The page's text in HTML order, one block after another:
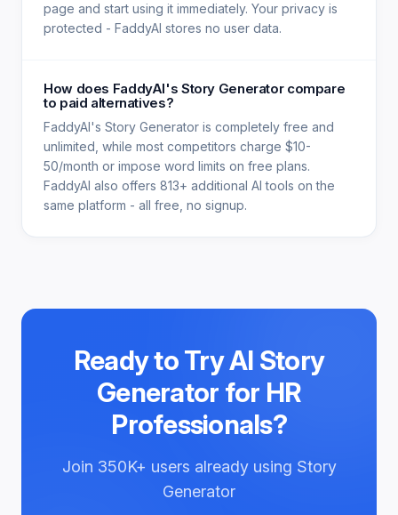
page and start using it immediately. Your privacy is
protected - FaddyAI stores no user data.
How does FaddyAI's Story Generator compare
to paid alternatives?
FaddyAI's Story Generator is completely free and
unlimited, while most competitors charge $10-
50/month or impose word limits on free plans.
FaddyAI also offers 813+ additional AI tools on the
same platform - all free, no signup.
Ready to TryAI Story
Generator for HR
Professionals?
Join 350K+ users already using Story
Generator